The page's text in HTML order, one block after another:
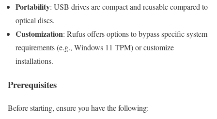
Portability: USB drives are compact and reusable compared to
optical discs.
Customization: Rufus offers options to bypass specific system
requirements (e.g., Windows 11 TPM) or customize
installations.
Prerequisites
Before starting, ensure you have the following: